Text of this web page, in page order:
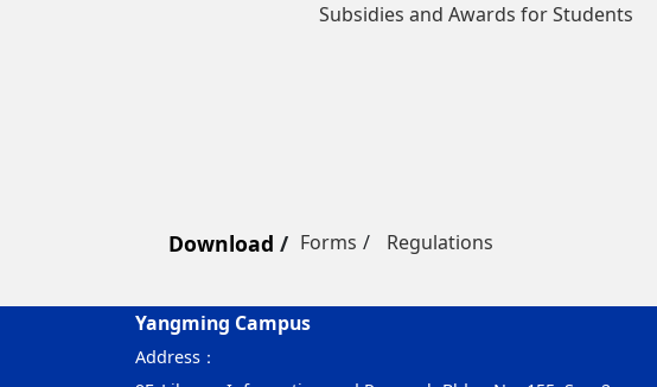
Subsidies and Awards for Students
Download Forms Regulations
Yangming Campus
Address：